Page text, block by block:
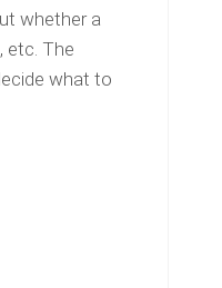
whether a
etc. The
what to